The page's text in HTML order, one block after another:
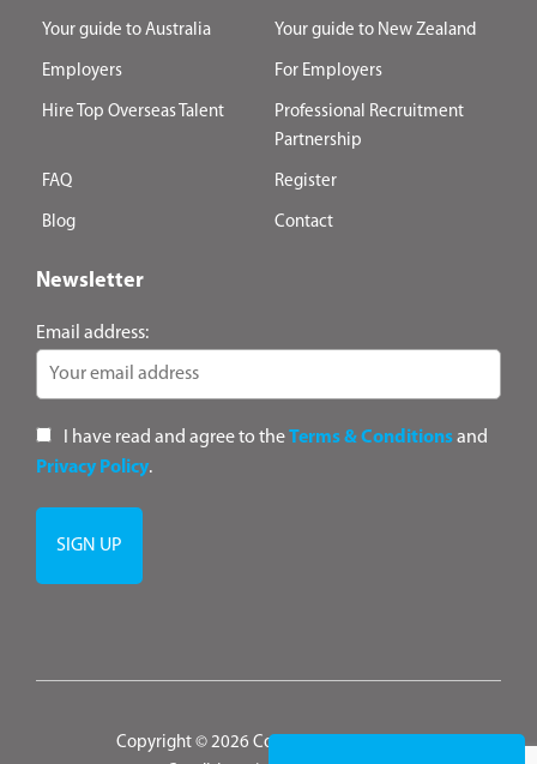
Your guide to Australia Your guide to New Zealand
Employers For Employers
Hire Top Overseas Talent
Professional Recruitment
Partnership
FAQ Register
Blog Contact
Newsletter
Email address:
I have read and agree to theTerms & Conditionsand
Privacy Policy.
Copyright © 2026 ConsultANZ